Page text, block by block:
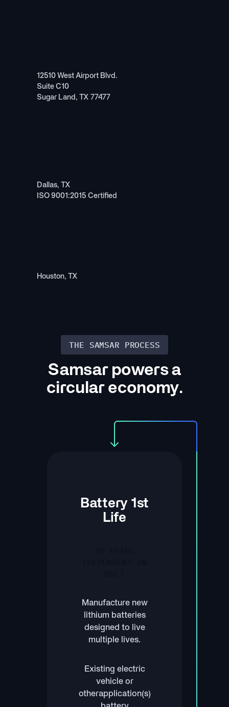
12510 West Airport Blvd.
Suite C10
Sugar Land, TX 77477
Dallas, TX
ISO 9001:2015 Certified
Houston, TX
THE SAMSAR PROCESS
Samsar powers a
circular economy.
Battery 1st
Life
Manufacture new
lithium batteries
designed to live
multiple lives.
Existing electric
vehicle or
otherapplication(s)